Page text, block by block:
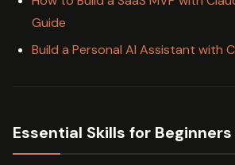
Guide
Build a Personal AI Assistant with
Essential Skills for Beginners